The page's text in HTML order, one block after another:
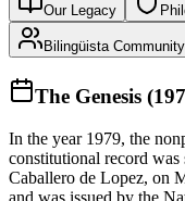
Our Legacy
Bilingüista Community
The Genesis
In the year 1979, the
constitutional record
Caballero de Lopez, on
and was issued by the